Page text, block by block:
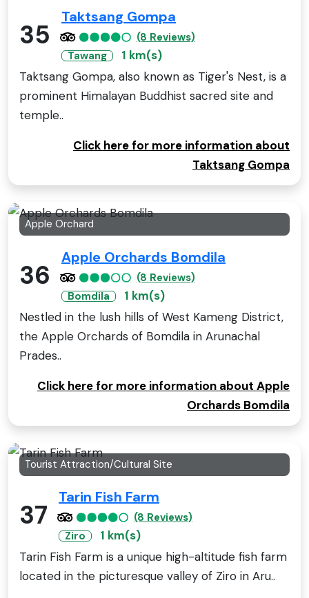
35
Taktsang Gompa
(8 Reviews)
Tawang
1 km(s)
Taktsang Gompa, also known as Tiger's Nest, is a
prominent Himalayan Buddhist sacred site and
temple..
Click here for more information about
Taktsang Gompa
Apple Orchard
36
Apple Orchards Bomdila
(8 Reviews)
Bomdila
1 km(s)
Nestled in the lush hills of West Kameng District,
the Apple Orchards of Bomdila in Arunachal
Prades..
Click here for more information about Apple
Orchards Bomdila
Tourist Attraction/Cultural Site
37
Tarin Fish Farm
(8 Reviews)
Ziro
1 km(s)
Tarin Fish Farm is a unique high-altitude fish farm
located in the picturesque valley of Ziro in Aru..